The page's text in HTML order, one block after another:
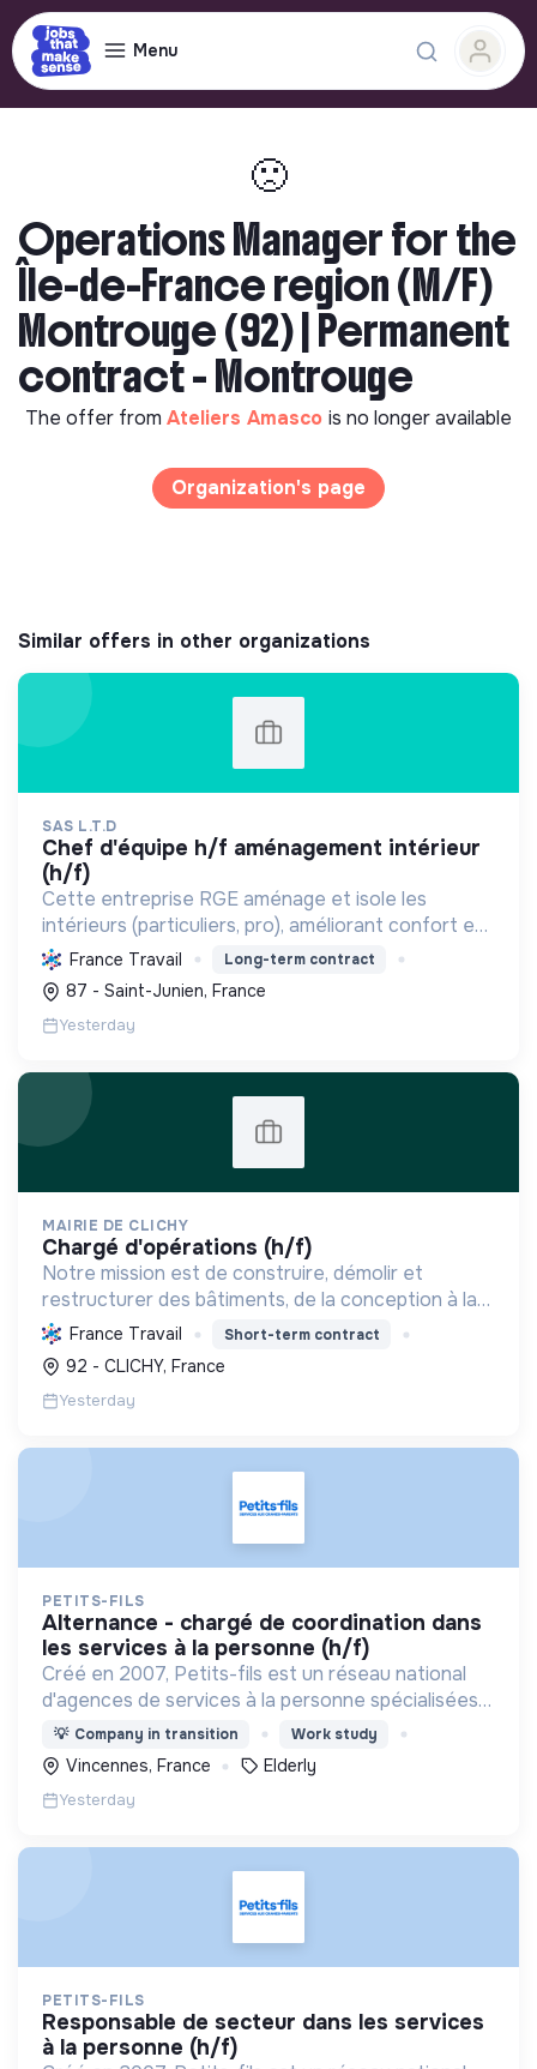
Menu
🙁
Operations Manager for the
Île-de-France region (M/F)
Montrouge (92) | Permanent
contract - Montrouge
The offer from Ateliers Amasco is no longer available
Organization's page
Similar offers in other organizations
SAS L.T.D
chef d'équipe h/f aménagement intérieur
(h/f)
Cette entreprise RGE aménage et isole les
intérieurs (particuliers, pro), améliorant confort et
performance énergétique grâce à la plâtrerie, aux
plafonds suspendus et à la menuiserie
d'agencement.
France Travail Long-term contract
87 - Saint-Junien, France
Yesterday
MAIRIE DE CLICHY
chargé d'opérations (h/f)
Notre mission est de construire, démolir et
restructurer des bâtiments, de la conception à la
livraison, en respectant les coûts, délais et
besoins. Nous intégrons le développement durable
et le bien-...
France Travail Short-term contract
92 - CLICHY, France
Yesterday
PETITS-FILS
alternance - chargé de coordination dans
les services à la personne (h/f)
Créé en 2007, Petits-fils est un réseau national
d'agences de services à la personne spécialisées
dans l'aide à domicile pour les personnes âgées.
💡 Company in transition Work study
Vincennes, France Elderly
Yesterday
PETITS-FILS
responsable de secteur dans les services
à la personne (h/f)